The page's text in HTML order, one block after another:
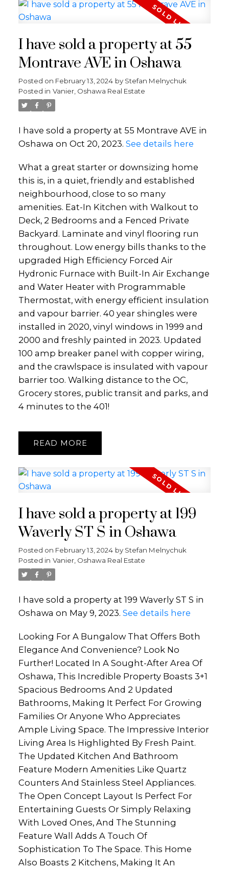
I have sold a property at 55
Montrave AVE in Oshawa
Posted on February 13, 2024 by Stefan Melnychuk
Posted in Vanier, Oshawa Real Estate
I have sold a property at 55 Montrave AVE in
Oshawa on Oct 20, 2023. See details here
What a great starter or downsizing home
this is, in a quiet, friendly and established
neighbourhood, close to so many
amenities. Eat-In Kitchen with Walkout to
Deck, 2 Bedrooms and a Fenced Private
Backyard. Laminate and vinyl flooring run
throughout. Low energy bills thanks to the
upgraded High Efficiency Forced Air
Hydronic Furnace with Built-In Air Exchange
and Water Heater with Programmable
Thermostat, with energy efficient insulation
and vapour barrier. 40 year shingles were
installed in 2020, vinyl windows in 1999 and
2000 and freshly painted in 2023. Updated
100 amp breaker panel with copper wiring,
and the crawlspace is insulated with vapour
barrier too. Walking distance to the OC,
Grocery stores, public transit and parks, and
4 minutes to the 401!
READ
I have sold a property at 199
Waverly ST S in Oshawa
Posted on February 13, 2024 by Stefan Melnychuk
Posted in Vanier, Oshawa Real Estate
I have sold a property at 199 Waverly ST S in
Oshawa on May 9, 2023. See details here
Looking For A Bungalow That Offers Both
Elegance And Convenience? Look No
Further! Located In A Sought-After Area Of
Oshawa, This Incredible Property Boasts 3+1
Spacious Bedrooms And 2 Updated
Bathrooms, Making It Perfect For Growing
Families Or Anyone Who Appreciates
Ample Living Space. The Impressive Interior
Living Area Is Highlighted By Fresh Paint.
The Updated Kitchen And Bathroom
Feature Modern Amenities Like Quartz
Counters And Stainless Steel Appliances.
The Open Concept Layout Is Perfect For
Entertaining Guests Or Simply Relaxing
With Loved Ones, And The Stunning
Feature Wall Adds A Touch Of
Sophistication To The Space. This Home
Also Boasts 2 Kitchens, Making It An